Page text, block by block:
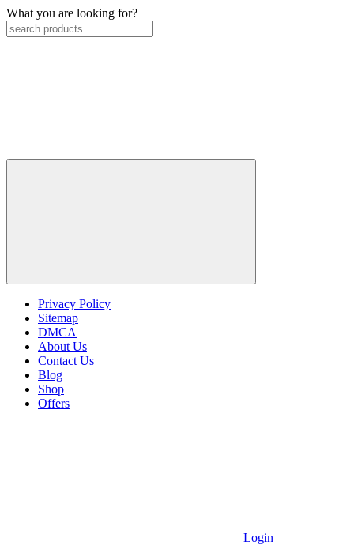
What you are looking for?
Privacy Policy
Sitemap
DMCA
About Us
Contact Us
Blog
Shop
Offers
Login